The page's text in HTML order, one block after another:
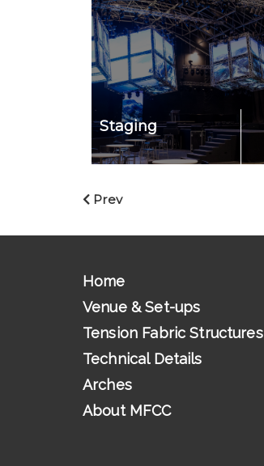
Staging
Prev
Home
Venue & Set-ups
Tension Fabric Structures
Technical Details
Arches
About MFCC